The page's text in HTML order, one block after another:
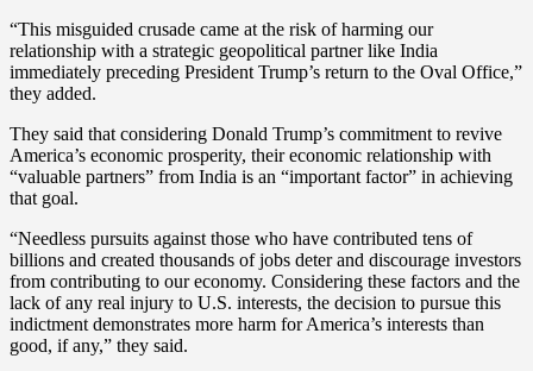
“This misguided crusade came at the risk of harming our
relationship with a strategic geopolitical partner like India
immediately preceding President Trump’s return to the Oval Office,”
they added.
They said that considering Donald Trump’s commitment to revive
America’s economic prosperity, their economic relationship with
“valuable partners” from India is an “important factor” in achieving
that goal.
“Needless pursuits against those who have contributed tens of
billions and created thousands of jobs deter and discourage investors
from contributing to our economy. Considering these factors and the
lack of any real injury to U.S. interests, the decision to pursue this
indictment demonstrates more harm for America’s interests than
good, if any,” they said.